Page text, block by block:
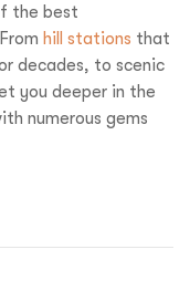
the best
hill stations that
decades, to scenic
you deeper in the
numerous gems